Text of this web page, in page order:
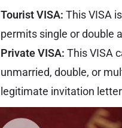
Tourist VISA: This VISA
permits single or double
Private VISA: This VISA
unmarried, double, or
legitimate invitation